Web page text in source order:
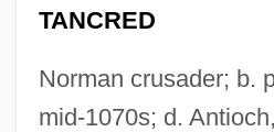
TANCRED
Norman crusader; b.
mid-1070s; d.